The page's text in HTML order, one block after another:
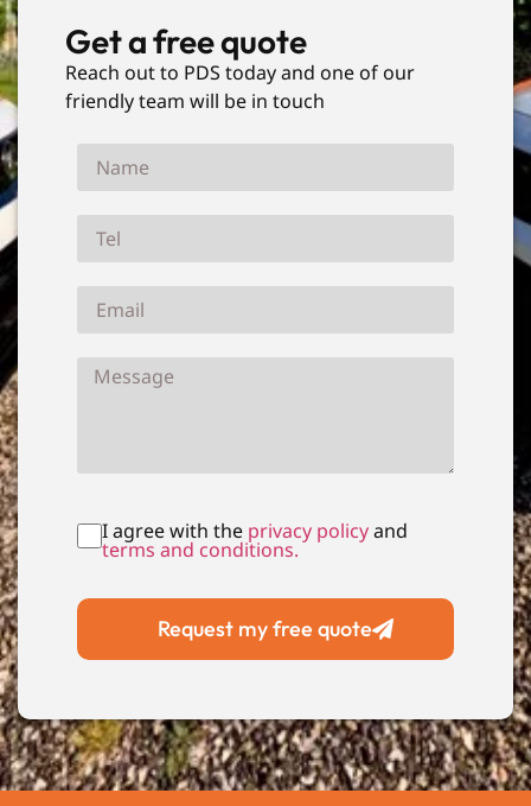
Get a free quote
Reach out to PDS today and one of our
friendly team will be in touch
I agree with theprivacy policyand
terms and conditions.
Request my free quote